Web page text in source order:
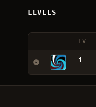
LEVELS
LV
1